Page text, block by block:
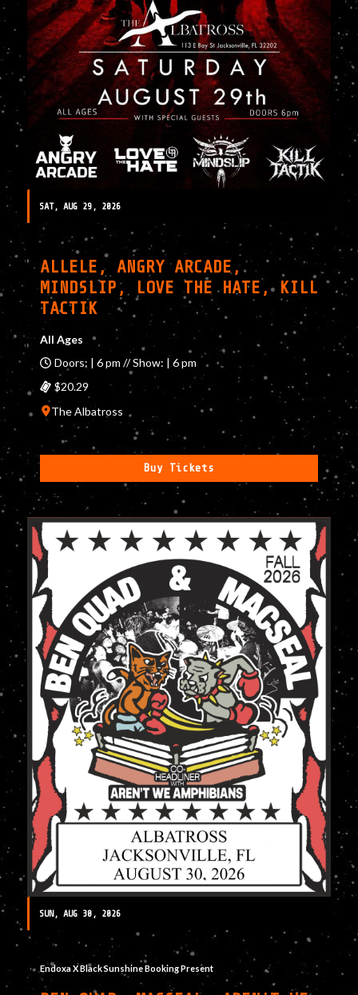
SAT, AUG 29, 2026
ALLELE, ANGRY ARCADE,
MINDSLIP, LOVE THE HATE, KILL
TACTIK
All Ages
Doors: | 6 pm // Show: | 6 pm
$20.29
The Albatross
Buy Tickets
SUN, AUG 30, 2026
Endoxa X Black Sunshine Booking Present